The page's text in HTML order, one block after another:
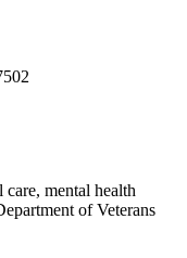
mental health
of Veterans